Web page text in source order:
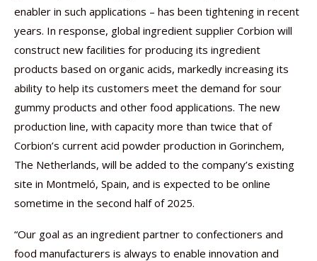
enabler in such applications – has been tightening in recent
years. In response, global ingredient supplier Corbion will
construct new facilities for producing its ingredient
products based on organic acids, markedly increasing its
ability to help its customers meet the demand for sour
gummy products and other food applications. The new
production line, with capacity more than twice that of
Corbion’s current acid powder production in Gorinchem,
The Netherlands, will be added to the company’s existing
site in Montmeló, Spain, and is expected to be online
sometime in the second half of 2025.
“Our goal as an ingredient partner to confectioners and
food manufacturers is always to enable innovation and